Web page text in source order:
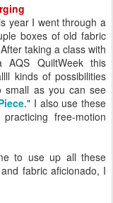
year I went through a
boxes of old fabric
taking a class with
AQS QuiltWeek this
kinds of possibilities
small as you can see
." I also use these
free-motion
to use up all these
fabric aficionado, I